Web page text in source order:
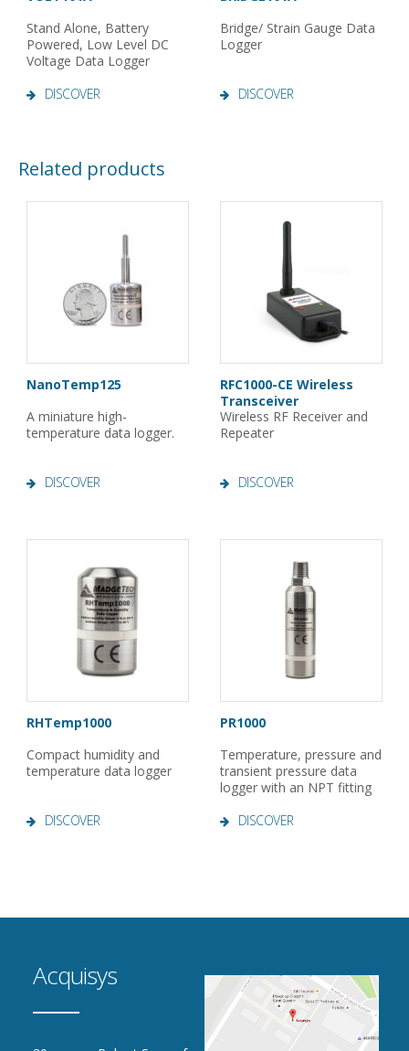
Stand Alone, Battery
Powered, Low Level DC
Voltage Data Logger
DISCOVER
Bridge/ Strain Gauge Data
Logger
DISCOVER
Related products
NanoTemp125
A miniature high-
temperature data logger.
DISCOVER
RFC1000-CE Wireless
Transceiver
Wireless RF Receiver and
Repeater
DISCOVER
RHTemp1000
Compact humidity and
temperature data logger
DISCOVER
PR1000
Temperature, pressure and
transient pressure data
logger with an NPT fitting
DISCOVER
Acquisys